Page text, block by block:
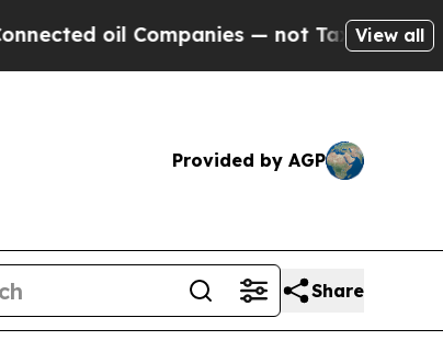
Companies — not Taxpayers — theView all
Provided by AGP
Share